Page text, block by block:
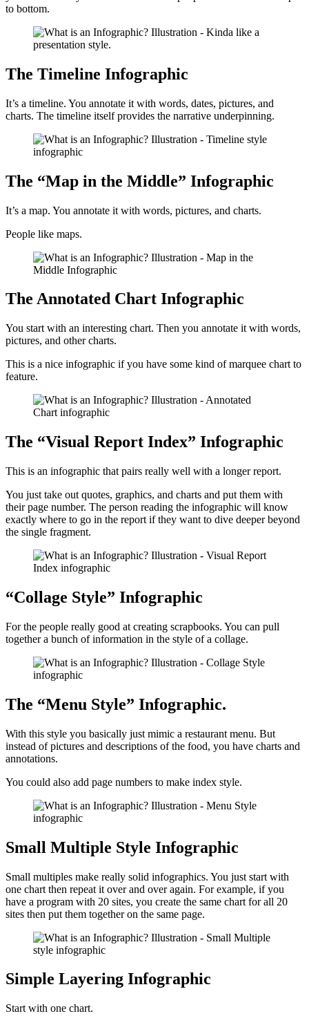
to bottom.
The Timeline Infographic
It’s a timeline. You annotate it with words, dates, pictures, and
charts. The timeline itself provides the narrative underpinning.
The “Map in the Middle” Infographic
It’s a map. You annotate it with words, pictures, and charts.
People like maps.
The Annotated Chart Infographic
You start with an interesting chart. Then you annotate it with words,
pictures, and other charts.
This is a nice infographic if you have some kind of marquee chart to
feature.
The “Visual Report Index” Infographic
This is an infographic that pairs really well with a longer report.
You just take out quotes, graphics, and charts and put them with
their page number. The person reading the infographic will know
exactly where to go in the report if they want to dive deeper beyond
the single fragment.
“Collage Style” Infographic
For the people really good at creating scrapbooks. You can pull
together a bunch of information in the style of a collage.
The “Menu Style” Infographic.
With this style you basically just mimic a restaurant menu. But
instead of pictures and descriptions of the food, you have charts and
annotations.
You could also add page numbers to make index style.
Small Multiple Style Infographic
Small multiples make really solid infographics. You just start with
one chart then repeat it over and over again. For example, if you
have a program with 20 sites, you create the same chart for all 20
sites then put them together on the same page.
Simple Layering Infographic
Start with one chart.